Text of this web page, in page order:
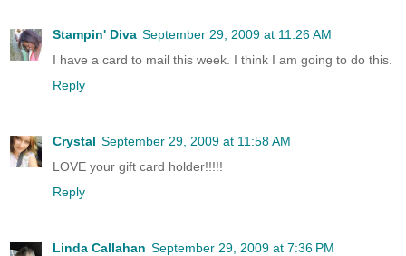
Stampin' Diva September 29, 2009 at 11:26 AM
I have a card to mail this week. I think I am going to do this.
Reply
Crystal September 29, 2009 at 11:58 AM
LOVE your gift card holder!!!!!
Reply
Linda Callahan September 29, 2009 at 7:36 PM